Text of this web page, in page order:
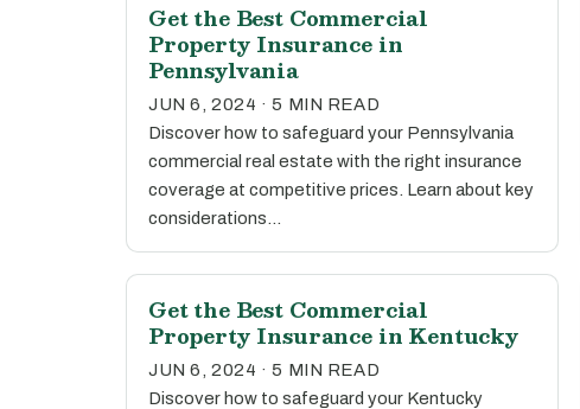
Get the Best Commercial
Property Insurance in
Pennsylvania
JUN 6, 2024 · 5 MIN READ
Discover how to safeguard your Pennsylvania
commercial real estate with the right insurance
coverage at competitive prices. Learn about key
considerations…
Get the Best Commercial
Property Insurance in Kentucky
JUN 6, 2024 · 5 MIN READ
Discover how to safeguard your Kentucky